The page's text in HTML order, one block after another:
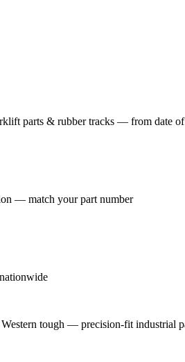
parts & rubber tracks — from date of
— match your part number
tough — precision-fit industrial